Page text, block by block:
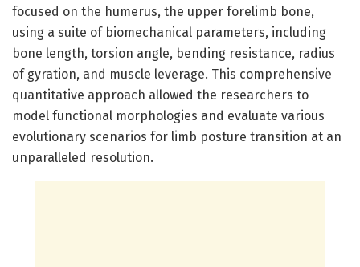
focused on the humerus, the upper forelimb bone,
using a suite of biomechanical parameters, including
bone length, torsion angle, bending resistance, radius
of gyration, and muscle leverage. This comprehensive
quantitative approach allowed the researchers to
model functional morphologies and evaluate various
evolutionary scenarios for limb posture transition at an
unparalleled resolution.